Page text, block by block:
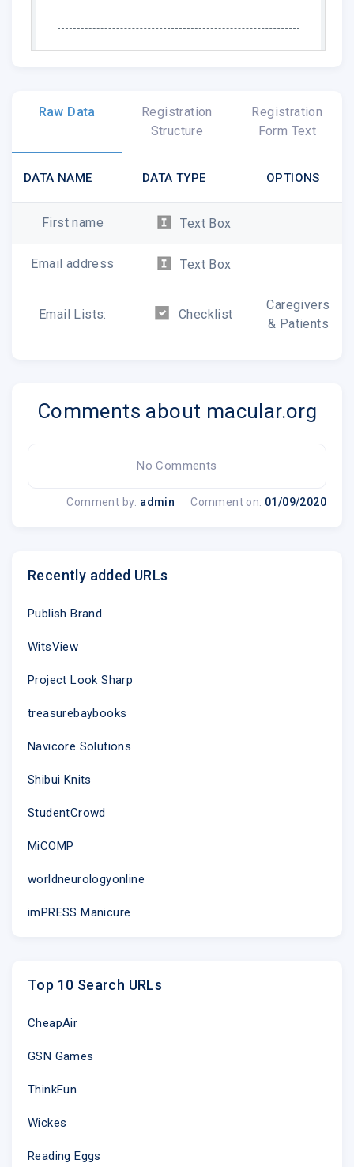
About Constant
Raw Data
Registration
Structure
Registration
Form Text
DATA NAME DATA TYPE OPTIONS
First name Text Box
Email address Text Box
Email Lists: Checklist
Caregivers
& Patients
Comments about macular.org
No Comments
Comment by: admin Comment on: 01/09/2020
Recently added URLs
Publish Brand
WitsView
Project Look Sharp
treasurebaybooks
Navicore Solutions
Shibui Knits
StudentCrowd
MiCOMP
worldneurologyonline
imPRESS Manicure
Top 10 Search URLs
CheapAir
GSN Games
ThinkFun
Wickes
Reading Eggs